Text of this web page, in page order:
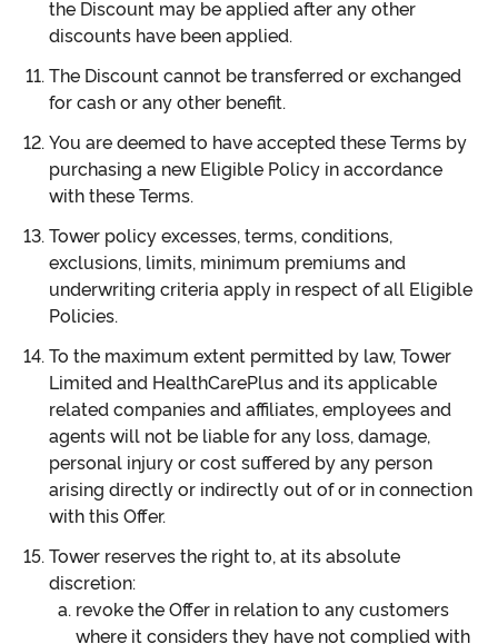
the Discount may be applied after any other
discounts have been applied.
The Discount cannot be transferred or exchanged
for cash or any other benefit.
You are deemed to have accepted these Terms by
purchasing a new Eligible Policy in accordance
with these Terms.
Tower policy excesses, terms, conditions,
exclusions, limits, minimum premiums and
underwriting criteria apply in respect of all Eligible
Policies.
To the maximum extent permitted by law, Tower
Limited and HealthCarePlus and its applicable
related companies and affiliates, employees and
agents will not be liable for any loss, damage,
personal injury or cost suffered by any person
arising directly or indirectly out of or in connection
with this Offer.
Tower reserves the right to, at its absolute
discretion:
revoke the Offer in relation to any customers
where it considers they have not complied with